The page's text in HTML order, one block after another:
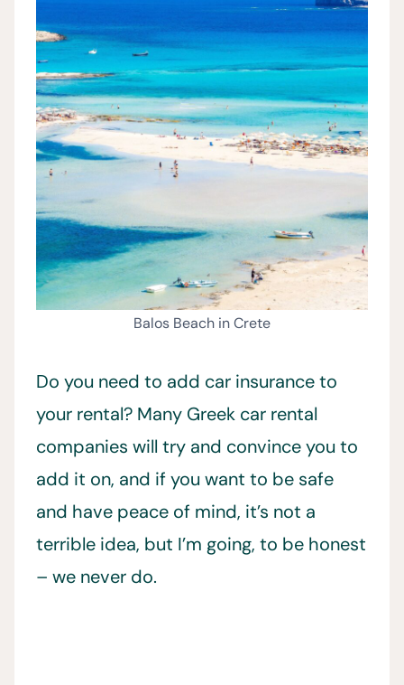
Balos Beach in Crete
Do you need to add car insurance to
your rental? Many Greek car rental
companies will try and convince you to
add it on, and if you want to be safe
and have peace of mind, it’s not a
terrible idea, but I’m going, to be honest
– we never do.